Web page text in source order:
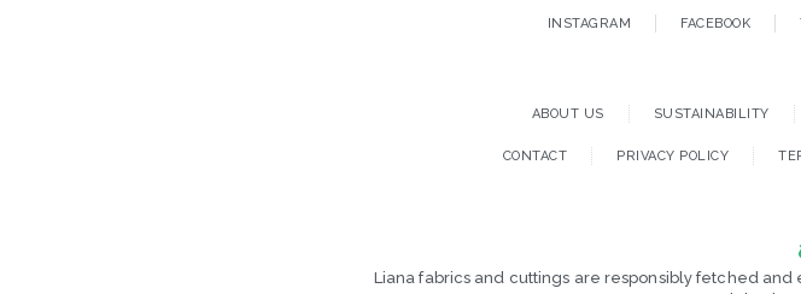
INSTAGRAM FACEBOOK
ABOUT US SUSTAINABILITY
CONTACT PRIVACY POLICY
Liana fabrics and cuttings are responsibly fetched